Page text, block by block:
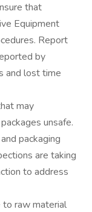
that
Equipment
Report
by
and lost time
may
unsafe.
packaging
are taking
to address
to raw material